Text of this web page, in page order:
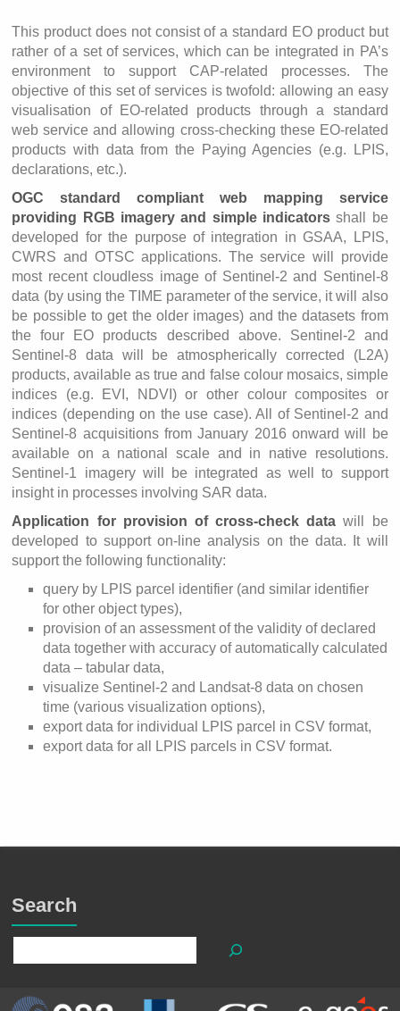
This product does not consist of a standard EO product but
rather of a set of services, which can be integrated in PA’s
environment to support CAP-related processes. The
objective of this set of services is twofold: allowing an easy
visualisation of EO-related products through a standard
web service and allowing cross-checking these EO-related
products with data from the Paying Agencies (e.g. LPIS,
declarations, etc.).
OGC standard compliant web mapping service
providing RGB imagery and simple indicatorsshall be
developed for the purpose of integration in GSAA, LPIS,
CWRS and OTSC applications. The service will provide
most recent cloudless image of Sentinel-2 and Sentinel-8
data (by using the TIME parameter of the service, it will also
be possible to get the older images) and the datasets from
the four EO products described above. Sentinel-2 and
Sentinel-8 data will be atmospherically corrected (L2A)
products, available as true and false colour mosaics, simple
indices (e.g. EVI, NDVI) or other colour composites or
indices (depending on the use case). All of Sentinel-2 and
Sentinel-8 acquisitions from January 2016 onward will be
available on a national scale and in native resolutions.
Sentinel-1 imagery will be integrated as well to support
insight in processes involving SAR data.
Application for provision of cross-check data will be
developed to support on-line analysis on the data. It will
support the following functionality:
query by LPIS parcel identifier (and similar identifier
for other object types),
provision of an assessment of the validity of declared
data together with accuracy of automatically calculated
data – tabular data,
visualize Sentinel-2 and Landsat-8 data on chosen
time (various visualization options),
export data for individual LPIS parcel in CSV format,
export data for all LPIS parcels in CSV format.
Search